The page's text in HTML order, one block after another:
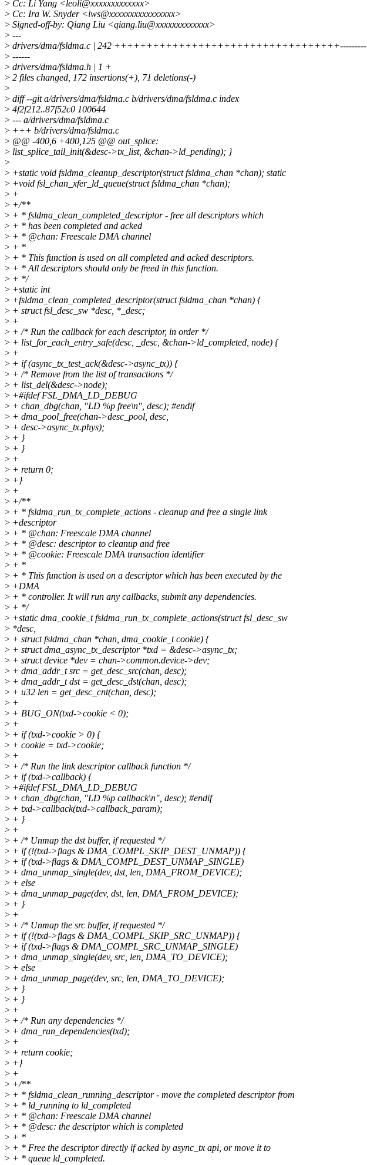
> Cc: Li Yang <leoli@xxxxxxxxxxxxx>
> Cc: Ira W. Snyder <iws@xxxxxxxxxxxxxxxx>
> Signed-off-by: Qiang Liu <qiang.liu@xxxxxxxxxxxxx>
> ---
> drivers/dma/fsldma.c | 242 +++++++++++++++++++++++++++++++++++---------
> ------
> drivers/dma/fsldma.h | 1 +
> 2 files changed, 172 insertions(+), 71 deletions(-)
>
> diff --git a/drivers/dma/fsldma.c b/drivers/dma/fsldma.c index
> 4f2f212..87f52c0 100644
> --- a/drivers/dma/fsldma.c
> +++ b/drivers/dma/fsldma.c
> @@ -400,6 +400,125 @@ out_splice:
> list_splice_tail_init(&desc->tx_list, &chan->ld_pending); }
>
> +static void fsldma_cleanup_descriptor(struct fsldma_chan *chan); static
> +void fsl_chan_xfer_ld_queue(struct fsldma_chan *chan);
> +
> +/**
> + * fsldma_clean_completed_descriptor - free all descriptors which
> + * has been completed and acked
> + * @chan: Freescale DMA channel
> + *
> + * This function is used on all completed and acked descriptors.
> + * All descriptors should only be freed in this function.
> + */
> +static int
> +fsldma_clean_completed_descriptor(struct fsldma_chan *chan) {
> + struct fsl_desc_sw *desc, *_desc;
> +
> + /* Run the callback for each descriptor, in order */
> + list_for_each_entry_safe(desc, _desc, &chan->ld_completed, node) {
> +
> + if (async_tx_test_ack(&desc->async_tx)) {
> + /* Remove from the list of transactions */
> + list_del(&desc->node);
> +#ifdef FSL_DMA_LD_DEBUG
> + chan_dbg(chan, "LD %p free\n", desc); #endif
> + dma_pool_free(chan->desc_pool, desc,
> + desc->async_tx.phys);
> + }
> + }
> +
> + return 0;
> +}
> +
> +/**
> + * fsldma_run_tx_complete_actions - cleanup and free a single link
> +descriptor
> + * @chan: Freescale DMA channel
> + * @desc: descriptor to cleanup and free
> + * @cookie: Freescale DMA transaction identifier
> + *
> + * This function is used on a descriptor which has been executed by the
> +DMA
> + * controller. It will run any callbacks, submit any dependencies.
> + */
> +static dma_cookie_t fsldma_run_tx_complete_actions(struct fsl_desc_sw
> *desc,
> + struct fsldma_chan *chan, dma_cookie_t cookie) {
> + struct dma_async_tx_descriptor *txd = &desc->async_tx;
> + struct device *dev = chan->common.device->dev;
> + dma_addr_t src = get_desc_src(chan, desc);
> + dma_addr_t dst = get_desc_dst(chan, desc);
> + u32 len = get_desc_cnt(chan, desc);
> +
> + BUG_ON(txd->cookie < 0);
> +
> + if (txd->cookie > 0) {
> + cookie = txd->cookie;
> +
> + /* Run the link descriptor callback function */
> + if (txd->callback) {
> +#ifdef FSL_DMA_LD_DEBUG
> + chan_dbg(chan, "LD %p callback\n", desc); #endif
> + txd->callback(txd->callback_param);
> + }
> +
> + /* Unmap the dst buffer, if requested */
> + if (!(txd->flags & DMA_COMPL_SKIP_DEST_UNMAP)) {
> + if (txd->flags & DMA_COMPL_DEST_UNMAP_SINGLE)
> + dma_unmap_single(dev, dst, len, DMA_FROM_DEVICE);
> + else
> + dma_unmap_page(dev, dst, len, DMA_FROM_DEVICE);
> + }
> +
> + /* Unmap the src buffer, if requested */
> + if (!(txd->flags & DMA_COMPL_SKIP_SRC_UNMAP)) {
> + if (txd->flags & DMA_COMPL_SRC_UNMAP_SINGLE)
> + dma_unmap_single(dev, src, len, DMA_TO_DEVICE);
> + else
> + dma_unmap_page(dev, src, len, DMA_TO_DEVICE);
> + }
> + }
> +
> + /* Run any dependencies */
> + dma_run_dependencies(txd);
> +
> + return cookie;
> +}
> +
> +/**
> + * fsldma_clean_running_descriptor - move the completed descriptor from
> + * ld_running to ld_completed
> + * @chan: Freescale DMA channel
> + * @desc: the descriptor which is completed
> + *
> + * Free the descriptor directly if acked by async_tx api, or move it to
> + * queue ld_completed.